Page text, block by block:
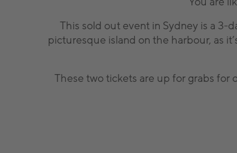
This sold out event in Sydney is a 3-
picturesque island on the harbour, as
These two tickets are up for grabs for